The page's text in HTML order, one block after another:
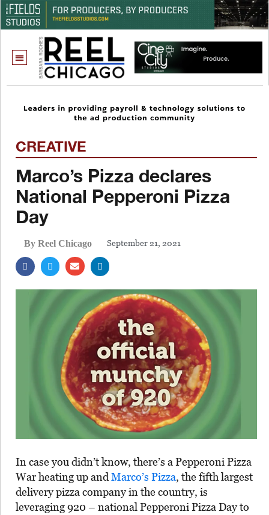
CREATIVE
Marco’s Pizza declares
National Pepperoni Pizza
Day
By Reel Chicago September 21, 2021
In case you didn’t know, there’s a Pepperoni Pizza
War heating up and Marco’s Pizza, the fifth largest
delivery pizza company in the country, is
leveraging 920 – national Pepperoni Pizza Day to